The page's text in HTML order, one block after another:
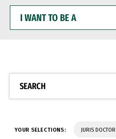
WANT
BE
SEARCH
YOUR SELECTIONS: JURIS DOCTOR